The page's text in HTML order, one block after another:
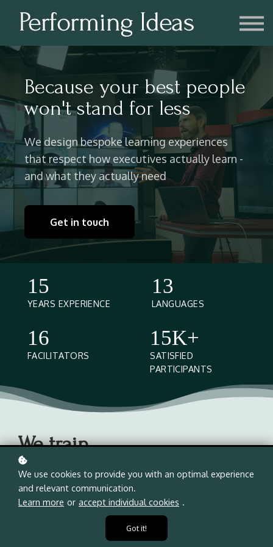
Consulting
Blog
Contact us
Account
Because your best people
won't stand for less
We design bespoke learning experiences
that respect how executives actually learn -
and what they actually need
Get in touch
15
YEARS EXPERIENCE
13
LANGUAGES
16
FACILITATORS
15K+
SATISFIED
PARTICIPANTS
We train
Since 2011, we’ve designed and delivered bespoke
learning experiences for more than 15,000 high-
performers, including C-suite executives, senior
management teams from the world’s leading
companies, corporate universities and business
We use cookies to provide you with an optimal experience
and relevant communication.
Learn more or accept individual cookies .
Got it!